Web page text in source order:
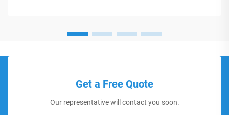
Get a Free Quote
Our representative will contact you soon.